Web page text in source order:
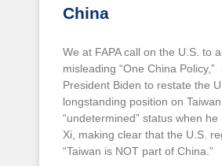
China
We at FAPA call on the U.S. to
misleading “One China Policy,”
President Biden to restate the
longstanding position on
“undetermined” status when he
Xi, making clear that the U.S.
“Taiwan is NOT part of China.”